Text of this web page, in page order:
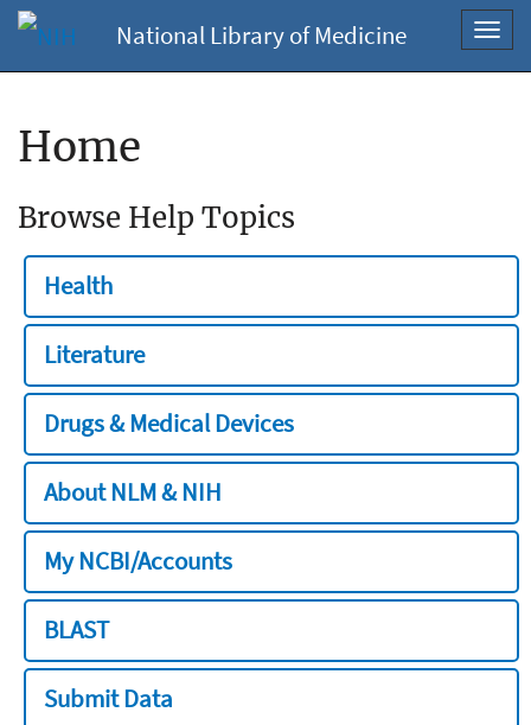
National Library of Medicine
Home
Browse Help Topics
Health
Literature
Drugs & Medical Devices
About NLM & NIH
My NCBI/Accounts
BLAST
Submit Data